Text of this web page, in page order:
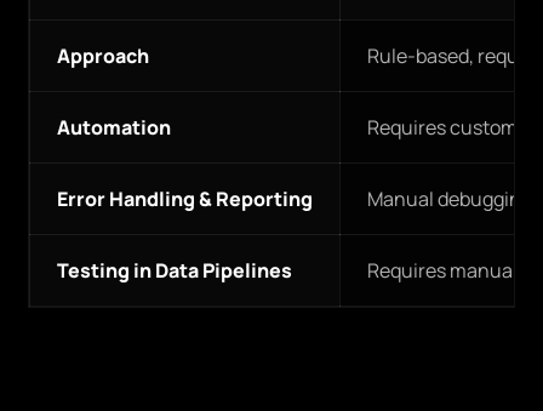
Approach Rule-based,
Automation Requires custom
Error Handling & Reporting Manual debugging
Testing in Data Pipelines Requires manual